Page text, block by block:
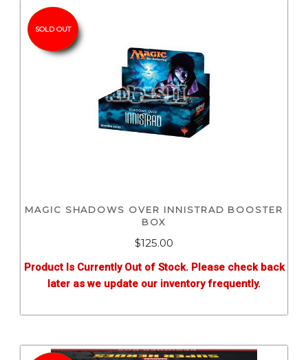
SOLD OUT
MAGIC SHADOWS OVER INNISTRAD BOOSTER
BOX
$125.00
Product Is Currently Out of Stock. Please check back
later as we update our inventory frequently.